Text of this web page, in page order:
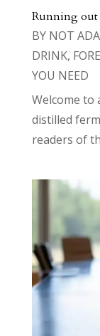
Running out
BY NOT
DRINK,
YOU NEED
Welcome to
distilled
readers of